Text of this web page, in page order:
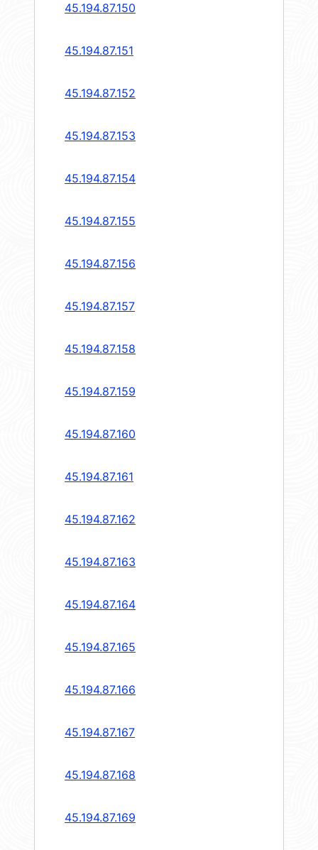
45.194.87.150
45.194.87.151
45.194.87.152
45.194.87.153
45.194.87.154
45.194.87.155
45.194.87.156
45.194.87.157
45.194.87.158
45.194.87.159
45.194.87.160
45.194.87.161
45.194.87.162
45.194.87.163
45.194.87.164
45.194.87.165
45.194.87.166
45.194.87.167
45.194.87.168
45.194.87.169